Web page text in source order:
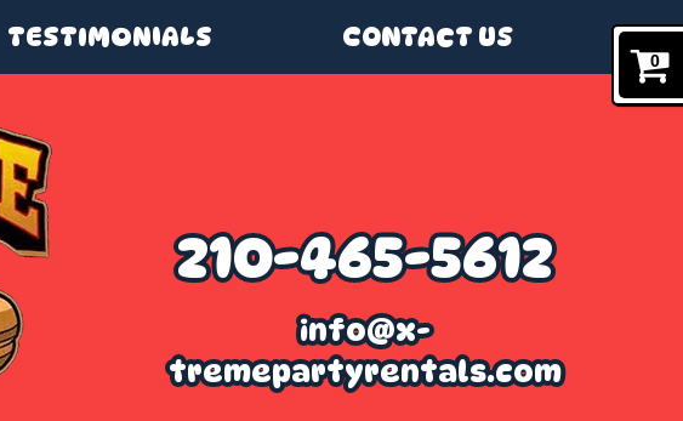
0
TESTIMONIALS CONTACT US
210-465-5612
info@x-
tremepartyrentals.com